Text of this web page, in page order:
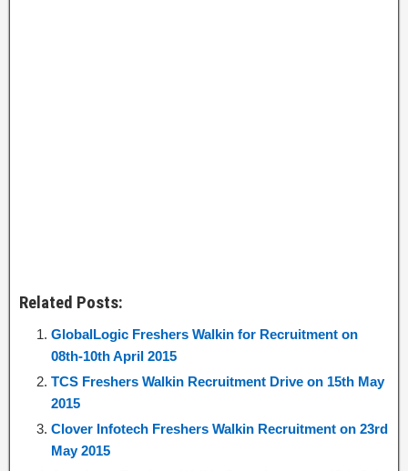
Related Posts:
GlobalLogic Freshers Walkin for Recruitment on
08th-10th April 2015
TCS Freshers Walkin Recruitment Drive on 15th May
2015
Clover Infotech Freshers Walkin Recruitment on 23rd
May 2015